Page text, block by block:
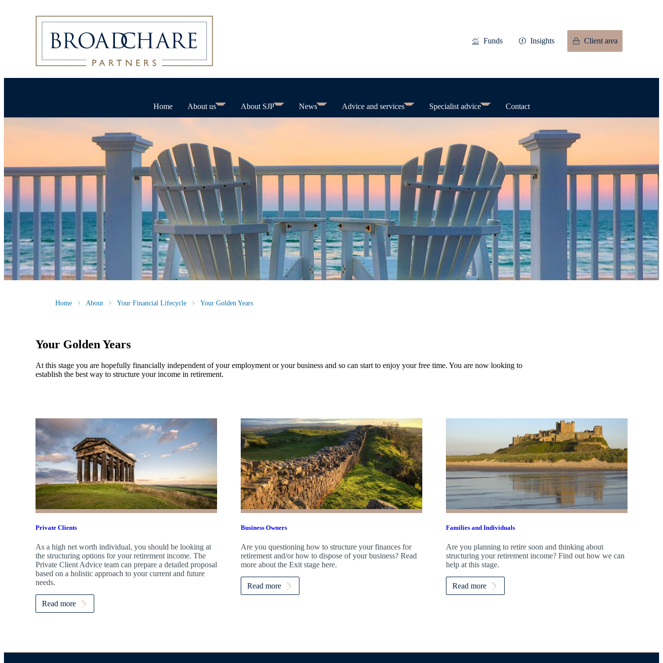
Funds Insights Client area
Home About us About SJP News Advice and services Specialist advice Contact
Home About Your Financial Lifecycle Your Golden Years
Your Golden Years
At this stage you are hopefully financially independent of your employment or your business and so can start to enjoy your free time. You are now looking to
establish the best way to structure your income in retirement.
Private Clients
As a high net worth individual, you should be looking at
the structuring options for your retirement income. The
Private Client Advice team can prepare a detailed proposal
based on a holistic approach to your current and future
needs.
Read more
Business Owners
Are you questioning how to structure your finances for
retirement and/or how to dispose of your business? Read
more about the Exit stage here.
Read more
Families and Individuals
Are you planning to retire soon and thinking about
structuring your retirement income? Find out how we can
help at this stage.
Read more